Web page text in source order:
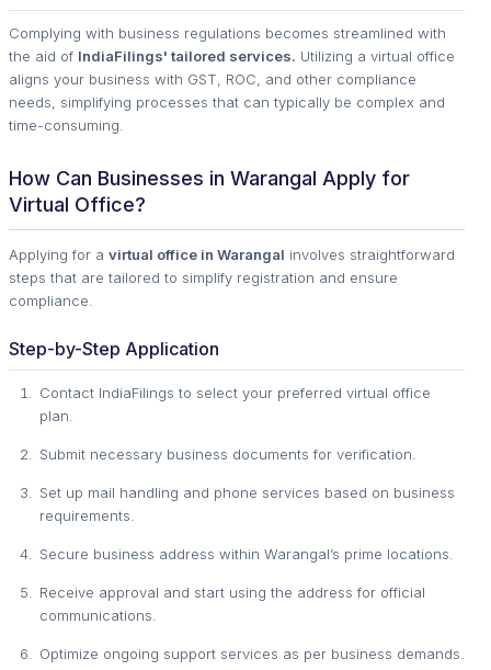
Complying with business regulations becomes streamlined with
the aid of IndiaFilings' tailored services. Utilizing a virtual office
aligns your business with GST, ROC, and other compliance
needs, simplifying processes that can typically be complex and
time-consuming.
How Can Businesses in Warangal Apply for
Virtual Office?
Applying for a virtual office in Warangal involves straightforward
steps that are tailored to simplify registration and ensure
compliance.
Step-by-Step Application
Contact IndiaFilings to select your preferred virtual office
plan.
Submit necessary business documents for verification.
Set up mail handling and phone services based on business
requirements.
Secure business address within Warangal’s prime locations.
Receive approval and start using the address for official
communications.
Optimize ongoing support services as per business demands.